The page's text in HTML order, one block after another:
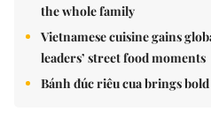
the whole family
Vietnamese cuisine gains
leaders’ street food moments
Bánh đúc riêu cua brings